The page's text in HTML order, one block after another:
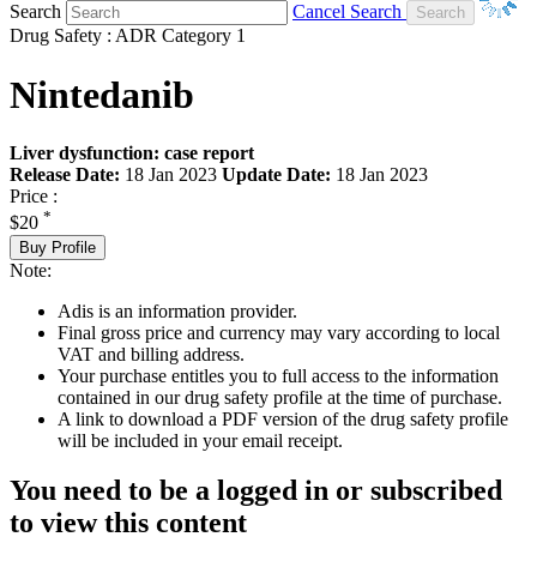
Search
Cancel Search
Drug Safety : ADR Category 1
Nintedanib
Liver dysfunction: case report
Release Date: 18 Jan 2023 Update Date: 18 Jan 2023
Price :
$20 *
Buy Profile
Note:
Adis is an information provider.
Final gross price and currency may vary according to local
VAT and billing address.
Your purchase entitles you to full access to the information
contained in our drug safety profile at the time of purchase.
A link to download a PDF version of the drug safety profile
will be included in your email receipt.
You need to be a logged in or subscribed
to view this content